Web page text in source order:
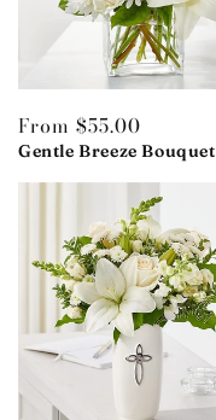
Regular
price
From $55.00
Gentle Breeze Bouquet